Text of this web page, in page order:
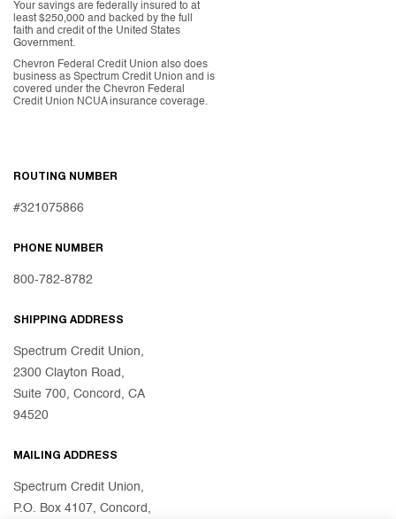
Your savings are federally insured to at
least $250,000 and backed by the full
faith and credit of the United States
Government.
Chevron Federal Credit Union also does
business as Spectrum Credit Union and is
covered under the Chevron Federal
Credit Union NCUA insurance coverage.
ROUTING NUMBER
#321075866
PHONE NUMBER
800-782-8782
SHIPPING ADDRESS
Spectrum Credit Union,
2300 Clayton Road,
Suite 700, Concord, CA
94520
MAILING ADDRESS
Spectrum Credit Union,
P.O. Box 4107, Concord,